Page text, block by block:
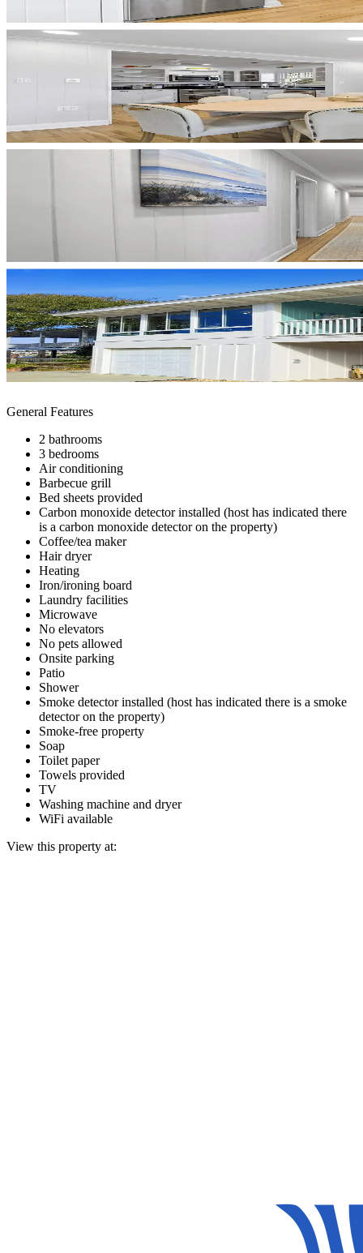
General Features
2 bathrooms
3 bedrooms
Air conditioning
Barbecue grill
Bed sheets provided
Carbon monoxide detector installed (host has indicated there
is a carbon monoxide detector on the property)
Coffee/tea maker
Hair dryer
Heating
Iron/ironing board
Laundry facilities
Microwave
No elevators
No pets allowed
Onsite parking
Patio
Shower
Smoke detector installed (host has indicated there is a smoke
detector on the property)
Smoke-free property
Soap
Toilet paper
Towels provided
TV
Washing machine and dryer
WiFi available
View this property at: